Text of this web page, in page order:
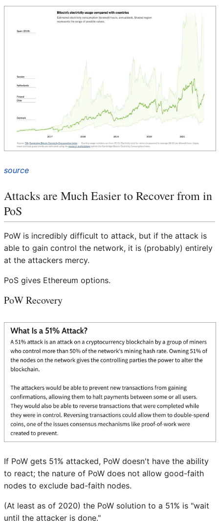
source
Attacks are Much Easier to Recover from in
PoS
PoW is incredibly difficult to attack, but if the attack is
able to gain control the network, it is (probably) entirely
at the attackers mercy.
PoS gives Ethereum options.
PoW Recovery
If PoW gets 51% attacked, PoW doesn't have the ability
to react; the nature of PoW does not allow good-faith
nodes to exclude bad-faith nodes.
(At least as of 2020) the PoW solution to a 51% is "wait
until the attacker is done."